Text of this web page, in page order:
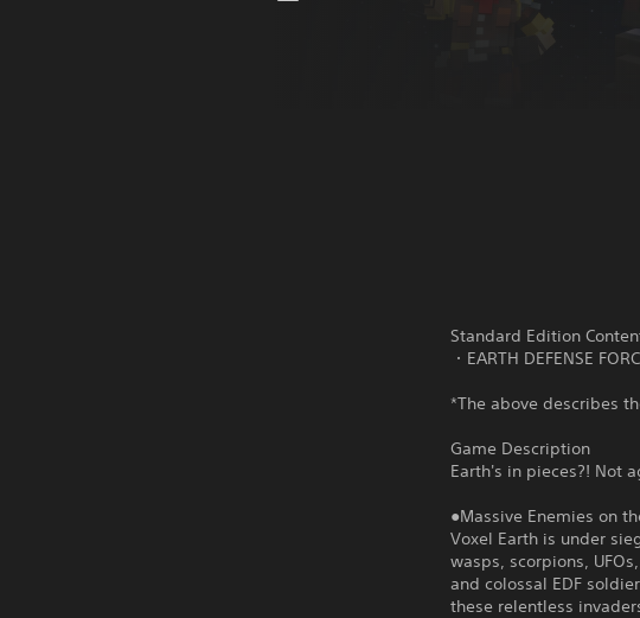
Standard Edition
・EARTH DEFENSE
*The above describes
Game Description
Earth's in pieces?! Not
●Massive Enemies on
Voxel Earth is under
wasps, scorpions,
and colossal EDF
these relentless